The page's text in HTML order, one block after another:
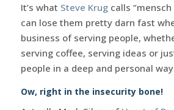
It’s what Steve Krugcalls “mensch
can lose them pretty darn fast
business of serving people,
serving coffee, serving ideas or
people in a deep and personal
Ow, right in the insecurity bone!